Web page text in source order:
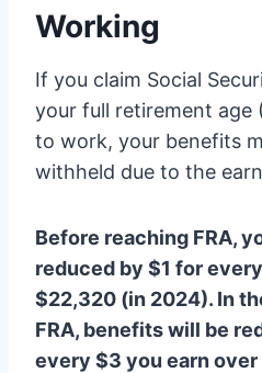
Working
If you claim Social
your full retirement age
to work, your benefits
withheld due to the
Before reaching FRA,
reduced by $1 for
$22,320 (in 2024). In
FRA, benefits will be
every $3 you earn